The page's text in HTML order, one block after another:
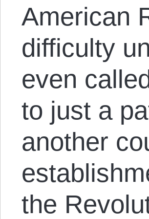
American
difficulty
even
to just a
another
the